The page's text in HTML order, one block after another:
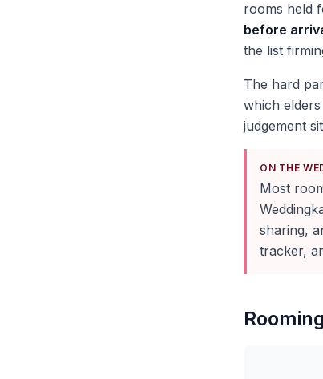
rooms held
before
the list
The hard
which
judgement
ON THE
Most
sharing,
tracker,